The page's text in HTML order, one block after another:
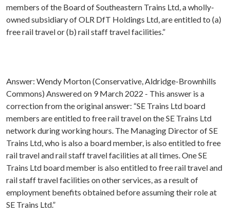
members of the Board of Southeastern Trains Ltd, a wholly-
owned subsidiary of OLR DfT Holdings Ltd, are entitled to (a)
free rail travel or (b) rail staff travel facilities.”
Answer: Wendy Morton (Conservative, Aldridge-Brownhills
Commons) Answered on 9 March 2022 - This answer is a
correction from the original answer: “SE Trains Ltd board
members are entitled to free rail travel on the SE Trains Ltd
network during working hours. The Managing Director of SE
Trains Ltd, who is also a board member, is also entitled to free
rail travel and rail staff travel facilities at all times. One SE
Trains Ltd board member is also entitled to free rail travel and
rail staff travel facilities on other services, as a result of
employment benefits obtained before assuming their role at
SE Trains Ltd.”